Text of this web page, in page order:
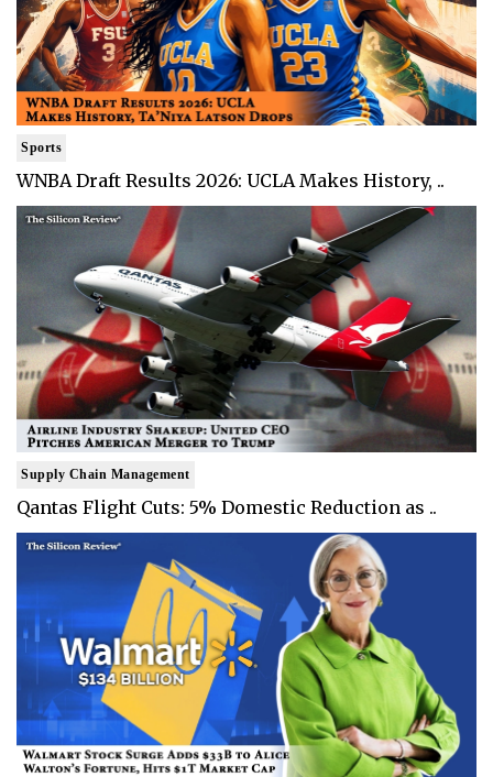
Sports
WNBA Draft Results 2026: UCLA Makes History, ..
Supply Chain Management
Qantas Flight Cuts: 5% Domestic Reduction as ..